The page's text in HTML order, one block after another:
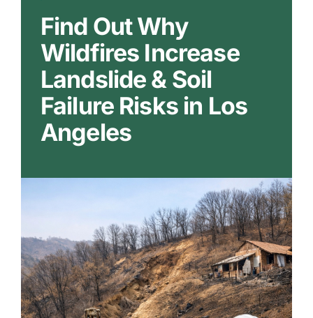
Our Markets
Our Insights
Find Out Why
Wildfires Increase
Landslide & Soil
Failure Risks in Los
Angeles